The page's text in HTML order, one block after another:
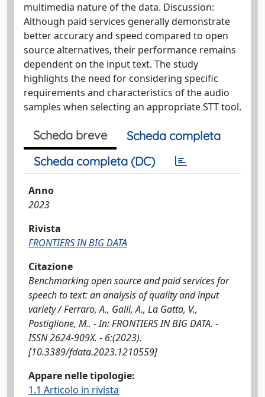
multimedia nature of the data. Discussion:
Although paid services generally demonstrate
better accuracy and speed compared to open
source alternatives, their performance remains
dependent on the input text. The study
highlights the need for considering specific
requirements and characteristics of the audio
samples when selecting an appropriate STT tool.
Scheda breve
Scheda completa
Scheda completa (DC)
Anno
2023
Rivista
FRONTIERS IN BIG DATA
Citazione
Benchmarking open source and paid services for
speech to text: an analysis of quality and input
variety / Ferraro, A., Galli, A., La Gatta, V.,
Postiglione, M.. - In: FRONTIERS IN BIG DATA. -
ISSN 2624-909X. - 6:(2023).
[10.3389/fdata.2023.1210559]
Appare nelle tipologie:
1.1 Articolo in rivista